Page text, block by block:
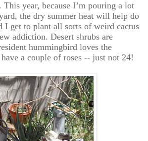
year, because I’m pouring a lot
the dry summer heat will help do
I get to plant all sorts of weird cactus
addiction. Desert shrubs are
hummingbird loves the
a couple of roses -- just not 24!